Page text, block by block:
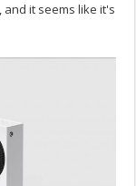
and it seems like it's